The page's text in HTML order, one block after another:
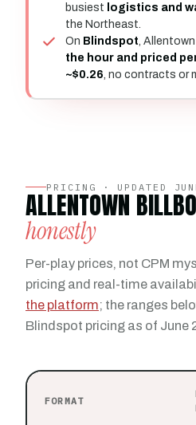
busiest logistics and
the Northeast.
On Blindspot ,
the hour and priced
~$0.26 , no contracts or
PRICING · UPDATED
ALLENTOWN
honestly
Per-play prices, not CPM
pricing and real-time
the platform; the ranges
Blindspot pricing as of June
FORMAT